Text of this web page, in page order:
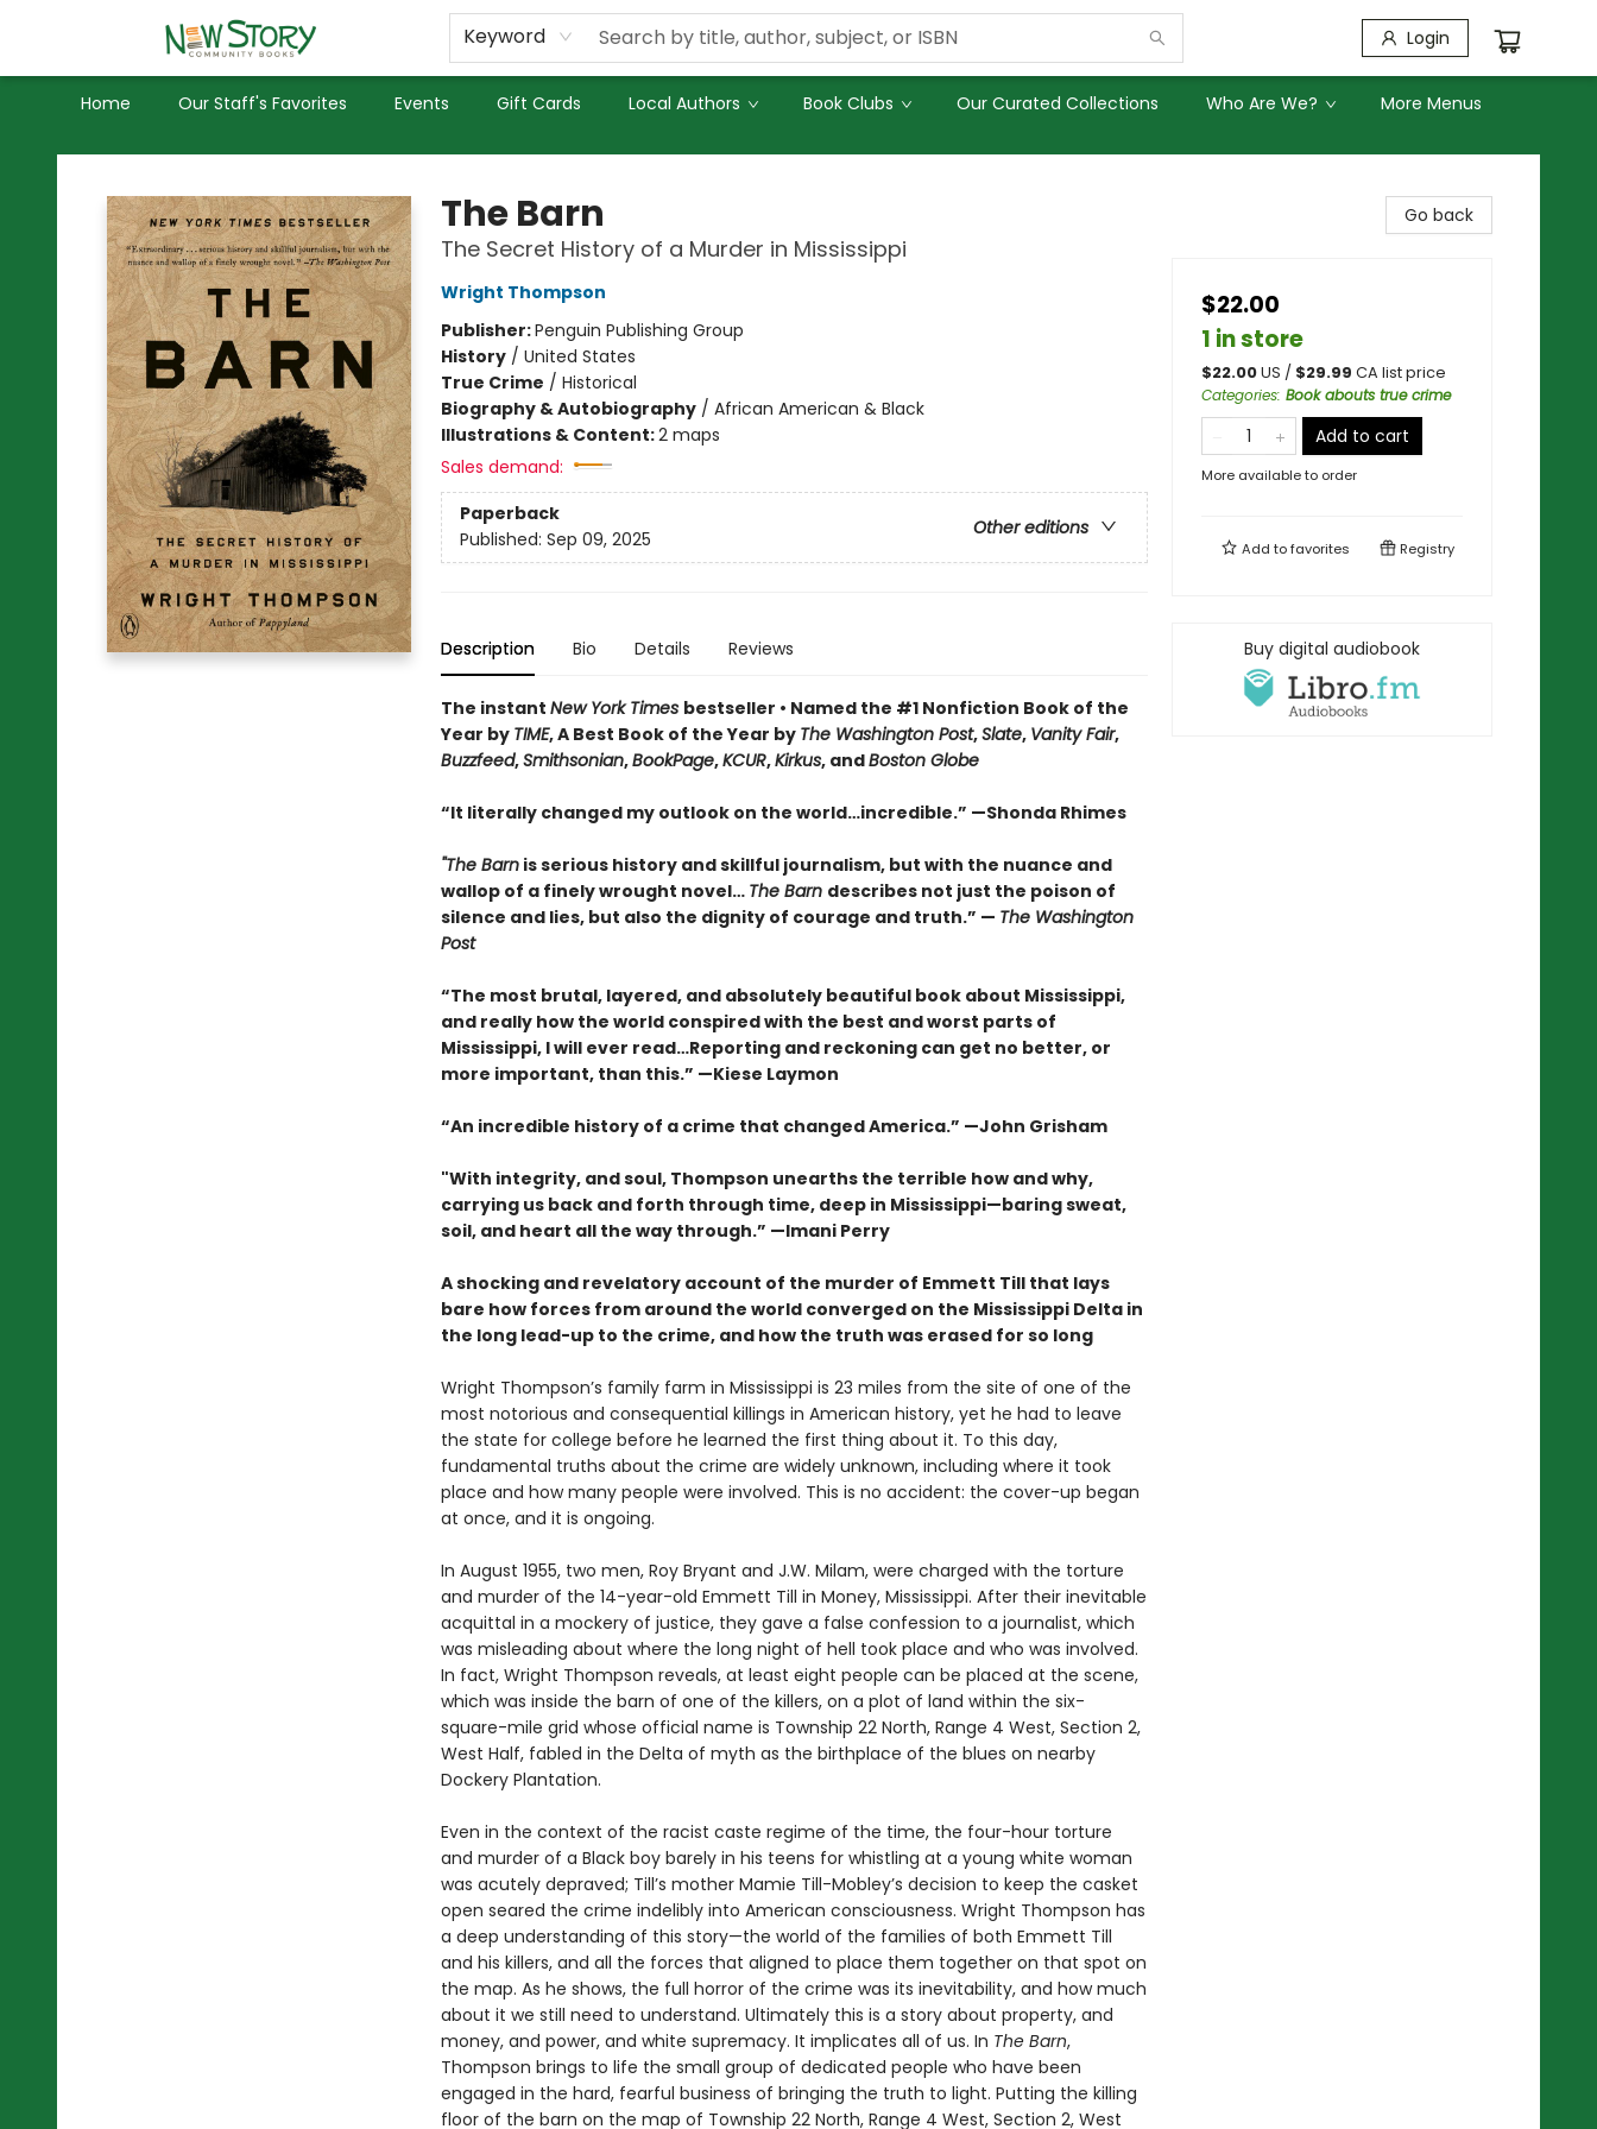
Keyword Login
Home Our Staff's Favorites Events Gift Cards Local Authors Book Clubs Our Curated Collections Who Are We?
Used Books
Privacy Policy
More Menus
New Story Community Books
The Barn
The Secret History of a Murder in Mississippi
Wright Thompson
Publisher:Penguin Publishing Group
History/ United States
True Crime / Historical
Biography & Autobiography/ African American & Black
Illustrations & Content:2 maps
Sales demand:
Paperback
Other editions
Published: Sep 09, 2025
Description Bio Details Reviews
The instant New York Times bestseller • Named the #1 Nonfiction Book of the
Year by TIME, A Best Book of the Year by The Washington Post,Slate, Vanity Fair,
Buzzfeed,Smithsonian,BookPage,KCUR,Kirkus, andBoston Globe
“It literally changed my outlook on the world…incredible.” —Shonda Rhimes
"The Barnisserious history and skillful journalism, but with the nuance and
wallop of a finely wrought novel… The Barn describes not just the poison of
silence and lies, but also the dignity of courage and truth.” — The Washington
Post
“The most brutal, layered, and absolutely beautiful book about Mississippi,
and really how the world conspired with the best and worst parts of
Mississippi, I will ever read…Reporting and reckoning can get no better, or
more important, than this.” —Kiese Laymon
“An incredible history of a crime that changed America.” —John Grisham
"With integrity, and soul, Thompson unearths the terrible how and why,
carrying us back and forth through time, deep in Mississippi—baring sweat,
soil, and heart all the way through.” —Imani Perry
A shocking and revelatory account of the murder of Emmett Till that lays
bare how forces from around the world converged on the Mississippi Delta in
the long lead-up to the crime, and how the truth was erased for so long
Wright Thompson’s family farm in Mississippi is 23 miles from the site of one of the
most notorious and consequential killings in American history, yet he had to leave
the state for college before he learned the first thing about it. To this day,
fundamental truths about the crime are widely unknown, including where it took
place and how many people were involved. This is no accident: the cover-up began
at once, and it is ongoing.
In August 1955, two men, Roy Bryant and J.W. Milam, were charged with the torture
and murder of the 14-year-old Emmett Till in Money, Mississippi. After their inevitable
acquittal in a mockery of justice, they gave a false confession to a journalist, which
was misleading about where the long night of hell took place and who was involved.
In fact, Wright Thompson reveals, at least eight people can be placed at the scene,
which was inside the barn of one of the killers, on a plot of land within the six-
square-mile grid whose official name is Township 22 North, Range 4 West, Section 2,
West Half, fabled in the Delta of myth as the birthplace of the blues on nearby
Dockery Plantation.
Even in the context of the racist caste regime of the time, the four-hour torture
and murder of a Black boy barely in his teens for whistling at a young white woman
was acutely depraved; Till’s mother Mamie Till-Mobley’s decision to keep the casket
open seared the crime indelibly into American consciousness. Wright Thompson has
a deep understanding of this story—the world of the families of both Emmett Till
and his killers, and all the forces that aligned to place them together on that spot on
the map. As he shows, the full horror of the crime was its inevitability, and how much
about it we still need to understand. Ultimately this is a story about property, and
money, and power, and white supremacy. It implicates all of us. In The Barn,
Thompson brings to life the small group of dedicated people who have been
engaged in the hard, fearful business of bringing the truth to light. Putting the killing
floor of the barn on the map of Township 22 North, Range 4 West, Section 2, West
Go back
$22.00
1 in store
$22.00US / $29.99 CA list price
Categories: Book abouts true crime
Add to cart
More available to order
Add tofavorites Registry
Buy digital audiobook